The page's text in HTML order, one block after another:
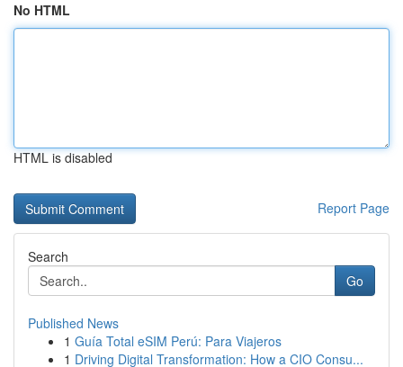
No HTML
HTML is disabled
Report Page
Search
Go
Published News
1 Guía Total eSIM Perú: Para Viajeros
1 Driving Digital Transformation: How a CIO Consu...